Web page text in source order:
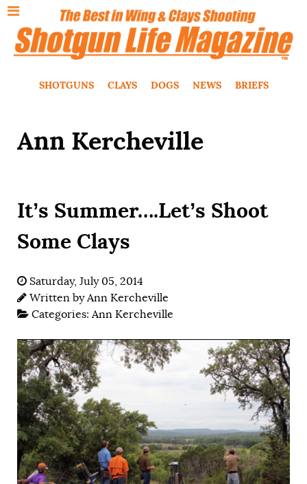
SHOTGUNS CLAYS DOGS NEWS BRIEFS
Ann Kercheville
It’s Summer….Let’s Shoot
Some Clays
Saturday, July 05, 2014
Written byAnn Kercheville
Categories:Ann Kercheville